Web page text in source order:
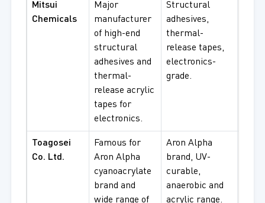
Mitsui
Chemicals
Major
manufacturer
of high-end
structural
adhesives and
thermal-
release acrylic
tapes for
electronics.
Structural
adhesives,
thermal-
release tapes,
electronics-
grade.
Toagosei
Co. Ltd.
Famous for
Aron Alpha
cyanoacrylate
brand and
wide range of
Aron Alpha
brand, UV-
curable,
anaerobic and
acrylic range.